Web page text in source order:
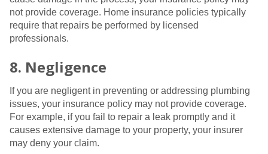
not provide coverage. Home insurance policies typically
require that repairs be performed by licensed
professionals.
8. Negligence
If you are negligent in preventing or addressing plumbing
issues, your insurance policy may not provide coverage.
For example, if you fail to repair a leak promptly and it
causes extensive damage to your property, your insurer
may deny your claim.